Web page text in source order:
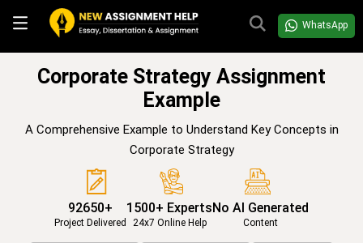
WhatsApp
Corporate Strategy Assignment
Example
A Comprehensive Example to Understand Key Concepts in
Corporate Strategy
92650+
Project Delivered
1500+ Experts
24x7 Online Help
No AI Generated
Content